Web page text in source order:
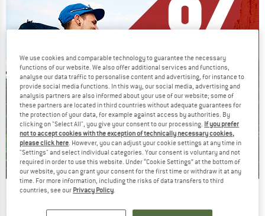
Our summer sale enters its next
We use cookies and comparable technology to guarantee the necessary
functions of our website. We also offer additional services and functions,
analyse our data traffic to personalise content and advertising, for instance to
provide social media functions. In this way, our social media, advertising and
analysis partners are also informed about your use of our website; some of
these partners are located in third countries without adequate guarantees for
the protection of your data, for example against access by authorities. By
clicking on "Select All", you give your consent to our processing. If you prefer
not to accept cookies with the exception of technically necessary cookies,
please click here. However, you can adjust your cookie settings at any time in
"Settings" and select individual categories. Your consent is voluntary and not
required in order to use this website. Under “Cookie Settings” at the bottom of
our website, you can grant your consent for the first time or withdraw it at any
time. For more information, including the risks of data transfers to third
countries, see our Privacy Policy.